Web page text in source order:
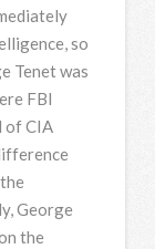
so
Tenet was
FBI
ofCIA
George
the